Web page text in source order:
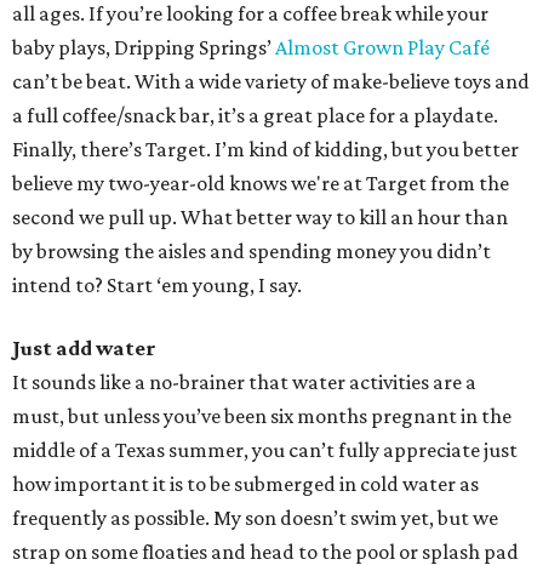
all ages. If you’re looking for a coffee break while your
baby plays, Dripping Springs’Almost Grown Play Café
can’t be beat. With a wide variety of make-believe toys and
a full coffee/snack bar, it’s a great place for a playdate.
Finally, there’s Target. I’m kind of kidding, but you better
believe my two-year-old knows we're at Target from the
second we pull up. What better way to kill an hour than
by browsing the aisles and spending money you didn’t
intend to? Start ‘em young, I say.
Just add water
It sounds like a no-brainer that water activities are a
must, but unless you’ve been six months pregnant in the
middle of a Texas summer, you can’t fully appreciate just
how important it is to be submerged in cold water as
frequently as possible. My son doesn’t swim yet, but we
strap on some floaties and head to the pool or splash pad